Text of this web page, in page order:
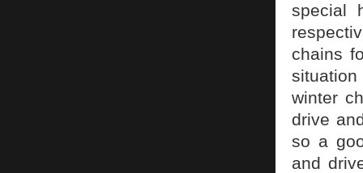
special
chains
winter
drive
so a
and